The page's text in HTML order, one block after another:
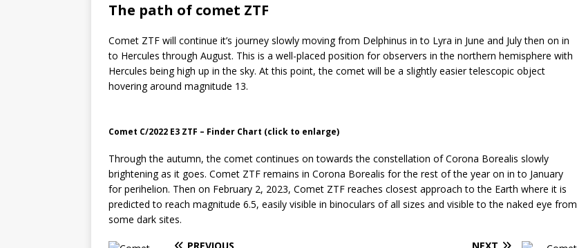
The path of comet ZTF
Comet ZTF will continue it’s journey slowly moving from Delphinus in to Lyra in June and July then on in
to Hercules through August. This is a well-placed position for observers in the northern hemisphere with
Hercules being high up in the sky. At this point, the comet will be a slightly easier telescopic object
hovering around magnitude 13.
Comet C/2022 E3 ZTF – Finder Chart (click to enlarge)
Through the autumn, the comet continues on towards the constellation of Corona Borealis slowly
brightening as it goes. Comet ZTF remains in Corona Borealis for the rest of the year on in to January
for perihelion. Then on February 2, 2023, Comet ZTF reaches closest approach to the Earth where it is
predicted to reach magnitude 6.5, easily visible in binoculars of all sizes and visible to the naked eye from
some dark sites.